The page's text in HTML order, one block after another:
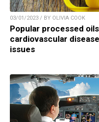
03/01/2023 / BY OLIVIA COOK
Popular processed
cardiovascular
issues